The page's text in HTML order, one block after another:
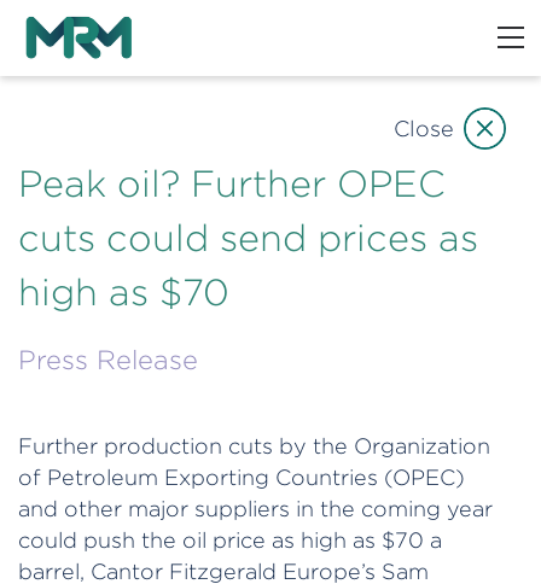
Peak oil? Further OPEC
cuts could send prices as
high as $70
Press Release
Further production cuts by the Organization
of Petroleum Exporting Countries (OPEC)
and other major suppliers in the coming year
could push the oil price as high as $70 a
barrel, Cantor Fitzgerald Europe’s Sam
Close